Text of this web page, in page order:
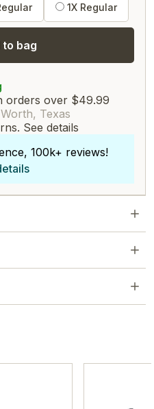
1X Regular
to bag
orders over $49.99
Texas
See details
100k+ reviews!